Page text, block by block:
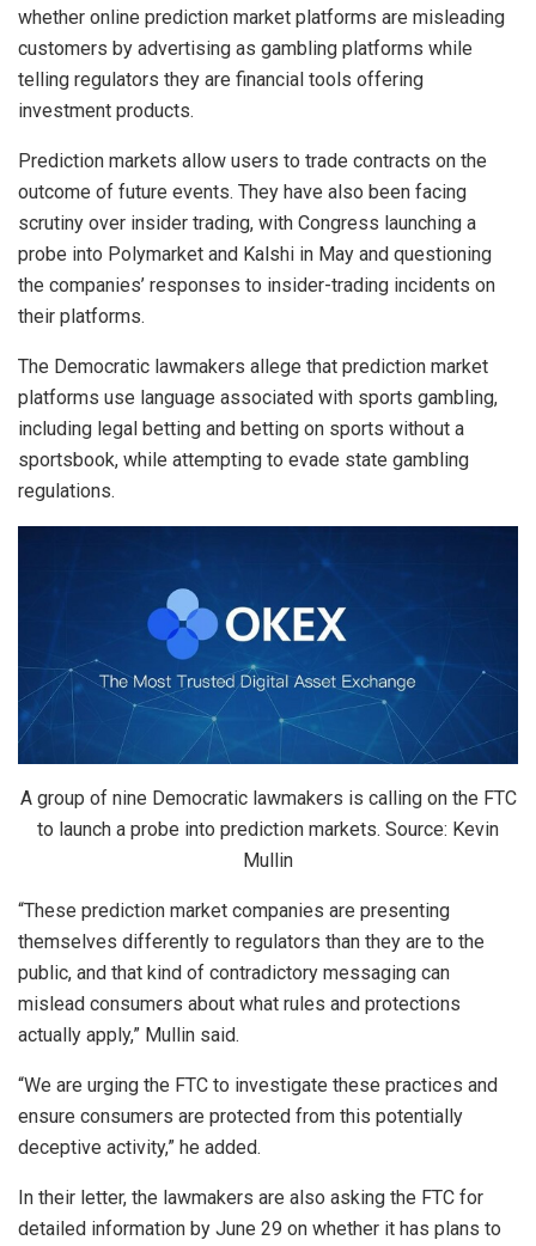
whether online prediction market platforms are misleading
customers by advertising as gambling platforms while
telling regulators they are financial tools offering
investment products.
Prediction markets allow users to trade contracts on the
outcome of future events. They have also been facing
scrutiny over insider trading, with Congress launching a
probe into Polymarket and Kalshi in May and questioning
the companies’ responses to insider-trading incidents on
their platforms.
The Democratic lawmakers allege that prediction market
platforms use language associated with sports gambling,
including legal betting and betting on sports without a
sportsbook, while attempting to evade state gambling
regulations.
A group of nine Democratic lawmakers is calling on the FTC
to launch a probe into prediction markets. Source: Kevin
Mullin
“These prediction market companies are presenting
themselves differently to regulators than they are to the
public, and that kind of contradictory messaging can
mislead consumers about what rules and protections
actually apply,” Mullin said.
“We are urging the FTC to investigate these practices and
ensure consumers are protected from this potentially
deceptive activity,” he added.
In their letter, the lawmakers are also asking the FTC for
detailed information by June 29 on whether it has plans to